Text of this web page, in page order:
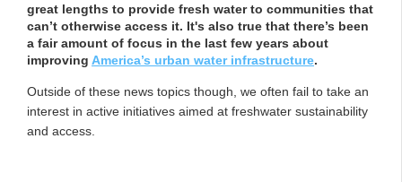
great lengths to provide fresh water to communities that
can’t otherwise access it. It's also true that there’s been
a fair amount of focus in the last few years about
improving America’s urban water infrastructure.
Outside of these news topics though, we often fail to take an
interest in active initiatives aimed at freshwater sustainability
and access.